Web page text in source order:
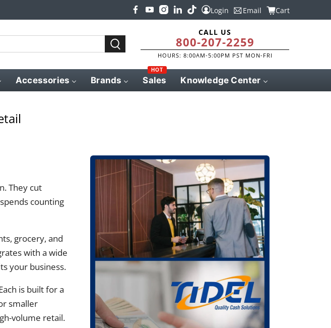
Login Email Cart
CALL US
800-207-2259
HOURS: 8:00AM-5:00PM PST MON-FRI
Accessories Brands Sales
HOT
Knowledge Center
They cut
counting
grocery, and
with a wide
your business.
is built for a
smaller
volume retail.